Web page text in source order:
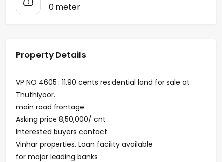
0 meter
Property Details
VP NO 4605 : 11.90 cents residential land for sale at
Thuthiyoor.
main road frontage
Asking price 8,50,000/ cnt
Interested buyers contact
Vinhar properties. Loan facility available
for major leading banks